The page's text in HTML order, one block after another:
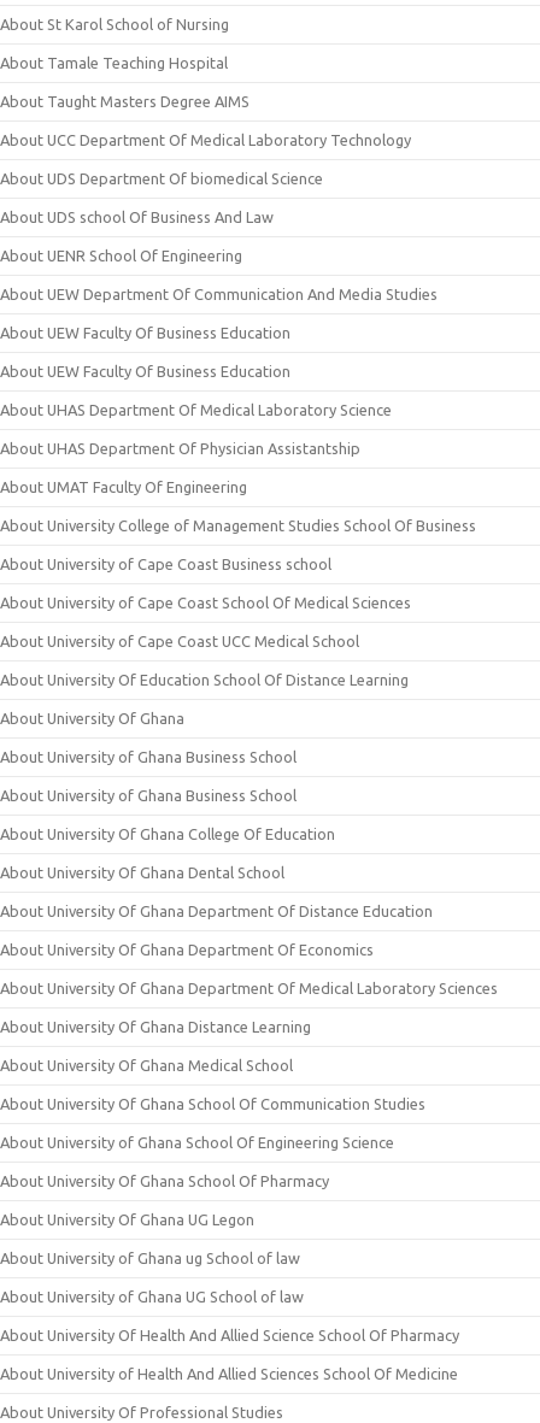
About St Karol School of Nursing
About Tamale Teaching Hospital
About Taught Masters Degree AIMS
About UCC Department Of Medical Laboratory Technology
About UDS Department Of biomedical Science
About UDS school Of Business And Law
About UENR School Of Engineering
About UEW Department Of Communication And Media Studies
About UEW Faculty Of Business Education
About UEW Faculty Of Business Education
About UHAS Department Of Medical Laboratory Science
About UHAS Department Of Physician Assistantship
About UMAT Faculty Of Engineering
About University College of Management Studies School Of Business
About University of Cape Coast Business school
About University of Cape Coast School Of Medical Sciences
About University of Cape Coast UCC Medical School
About University Of Education School Of Distance Learning
About University Of Ghana
About University of Ghana Business School
About University of Ghana Business School
About University Of Ghana College Of Education
About University Of Ghana Dental School
About University Of Ghana Department Of Distance Education
About University Of Ghana Department Of Economics
About University Of Ghana Department Of Medical Laboratory Sciences
About University Of Ghana Distance Learning
About University Of Ghana Medical School
About University Of Ghana School Of Communication Studies
About University of Ghana School Of Engineering Science
About University Of Ghana School Of Pharmacy
About University Of Ghana UG Legon
About University of Ghana ug School of law
About University of Ghana UG School of law
About University Of Health And Allied Science School Of Pharmacy
About University of Health And Allied Sciences School Of Medicine
About University Of Professional Studies